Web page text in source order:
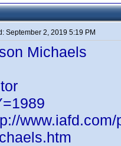
September 2, 2019 5:19 PM
Michaels